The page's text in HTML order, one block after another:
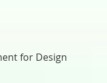
for Design